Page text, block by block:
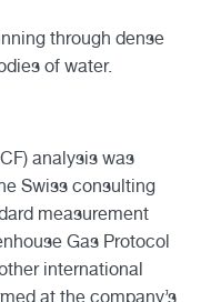
analysis was
Swiss consulting
measurement
Gas Protocol
international
at the company’s